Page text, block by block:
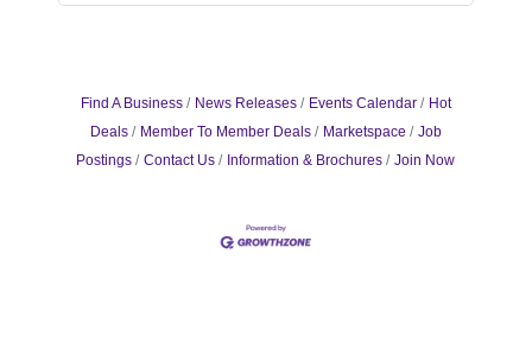
Find A Business News Releases Events Calendar
Hot
Deals
Member To Member Deals Marketspace
Job
Postings
Contact Us Information & Brochures Join Now